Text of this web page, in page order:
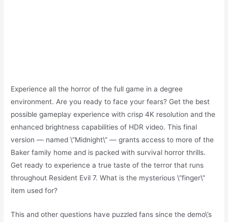
Experience all the horror of the full game in a degree
environment. Are you ready to face your fears? Get the best
possible gameplay experience with crisp 4K resolution and the
enhanced brightness capabilities of HDR video. This final
version — named \”Midnight\” — grants access to more of the
Baker family home and is packed with survival horror thrills.
Get ready to experience a true taste of the terror that runs
throughout Resident Evil 7. What is the mysterious \”finger\”
item used for?
This and other questions have puzzled fans since the demo\’s